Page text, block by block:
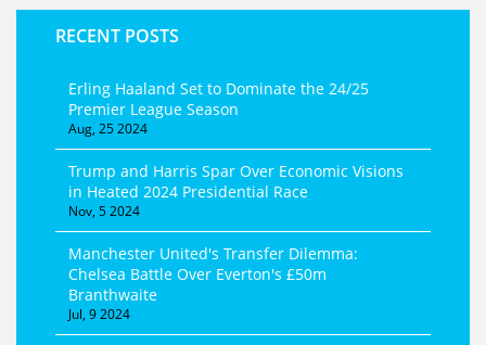
RECENT POSTS
Erling Haaland Set to Dominate the 24/25
Premier League Season
Aug, 25 2024
Trump and Harris Spar Over Economic Visions
in Heated 2024 Presidential Race
Nov, 5 2024
Manchester United's Transfer Dilemma:
Chelsea Battle Over Everton's £50m
Branthwaite
Jul, 9 2024